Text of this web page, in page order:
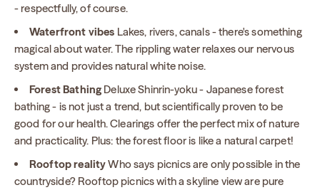
- respectfully, of course.
Waterfront vibes Lakes, rivers, canals - there's something
magical about water. The rippling water relaxes our nervous
system and provides natural white noise.
Forest Bathing Deluxe Shinrin-yoku - Japanese forest
bathing - is not just a trend, but scientifically proven to be
good for our health. Clearings offer the perfect mix of nature
and practicality. Plus: the forest floor is like a natural carpet!
Rooftop realityWho says picnics are only possible in the
countryside? Rooftop picnics with a skyline view are pure